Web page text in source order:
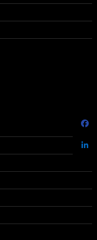
Planning Application
Planning Application